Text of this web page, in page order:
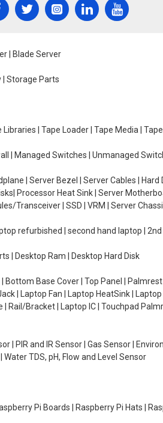
| Blade Server
| Storage Parts
Libraries | Tape Loader | Tape Media |
| Managed Switches | Unmanaged
| Server Bezel | Server Cables |
Processor Heat Sink | Server
Transceiver | SSD | VRM | Server
refurbished | second hand laptop |
| Desktop Ram | Desktop Hard Disk
Bottom Base Cover | Top Panel |
| Laptop Fan | Laptop HeatSink |
Rail/Bracket | Laptop IC | Touchpad
| PIR and IR Sensor | Gas Sensor |
TDS, pH, Flow and Level Sensor
Pi Boards | Raspberry Pi Hats |